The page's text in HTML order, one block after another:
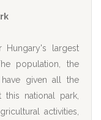
largest
population, the
given all the
national park,
activities,